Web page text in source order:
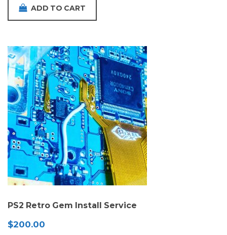
ADD TO CART
PS2 Retro Gem Install Service
$200.00